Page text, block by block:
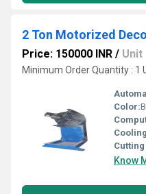
2 Ton Motorized
Price: 150000 INR / Unit
Minimum Order Quantity : 1
Color:
Know